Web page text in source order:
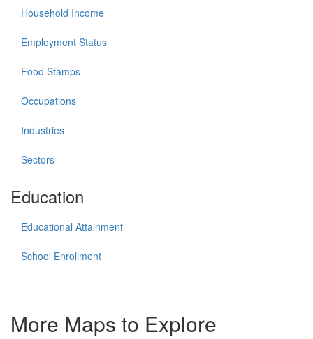
Household Income
Employment Status
Food Stamps
Occupations
Industries
Sectors
Education
Educational Attainment
School Enrollment
More Maps to Explore